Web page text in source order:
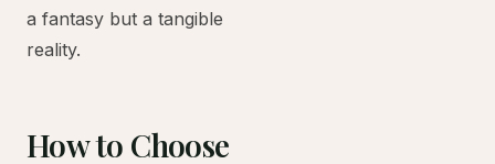
a fantasy but a tangible
reality.
How to Choose